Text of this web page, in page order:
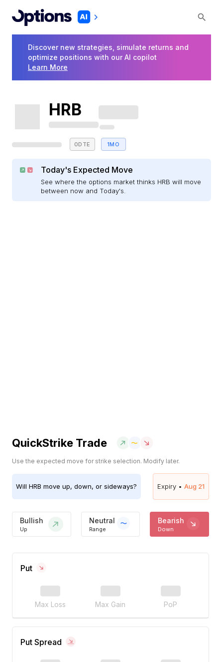
Discover new strategies, simulate returns and
optimize positions with our AI copilot
Learn More
HRB
0DTE 1MO
Today's Expected Move
See where the options market thinks HRB will move
between now and Today's.
QuickStrike Trade
Use the expected move for strike selection. Modify later.
Will HRB move up, down, or sideways? Expiry • Aug 21
Bullish
Up
Neutral
Range
Bearish
Down
Put
Max Loss Max Gain PoP
Put Spread